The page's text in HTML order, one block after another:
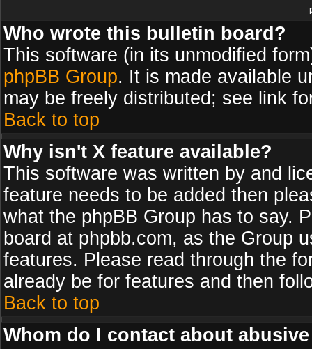
Who wrote this bulletin board?
This software (in its unmodified
phpBB Group. It is made available
may be freely distributed; see link
Back to top
Why isn't X feature available?
This software was written by and
feature needs to be added then
what the phpBB Group has to say.
board at phpbb.com, as the Group
features. Please read through the
already be for features and then
Back to top
Whom do I contact about